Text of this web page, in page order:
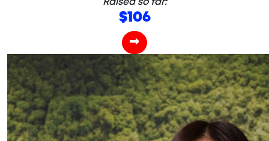
Raised so far:
$106